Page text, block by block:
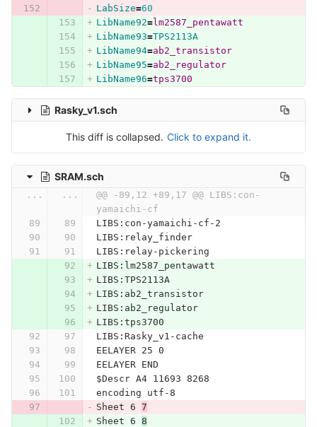
LabSize=60
LibName92=lm2587_pentawatt
LibName93=TPS2113A
LibName94=ab2_transistor
LibName95=ab2_regulator
LibName96=tps3700
Rasky_v1.sch
This diff is collapsed. Click to expand it.
SRAM.sch
... ...
@@ -89,12 +89,17 @@ LIBS:con-
yamaichi-cf
LIBS:con-yamaichi-cf-2
LIBS:relay_finder
LIBS:relay-pickering
LIBS:lm2587_pentawatt
LIBS:TPS2113A
LIBS:ab2_transistor
LIBS:ab2_regulator
LIBS:tps3700
LIBS:Rasky_v1-cache
EELAYER 25 0
EELAYER END
$Descr A4 11693 8268
encoding utf-8
Sheet 6 7
Sheet 6 8